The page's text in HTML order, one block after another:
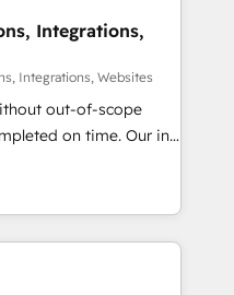
to understand your
deliver solutions that
with. We believe in
building great
becomes a
Integrations,
Integrations, Websites
out-of-scope
on time. Our in-
experts,
handles all
15+ different CRMs